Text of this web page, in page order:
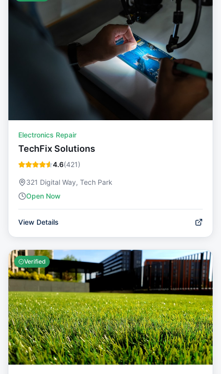
Electronics Repair
TechFix Solutions
4.6(421)
321 Digital Way, Tech Park
Open Now
View Details
Verified